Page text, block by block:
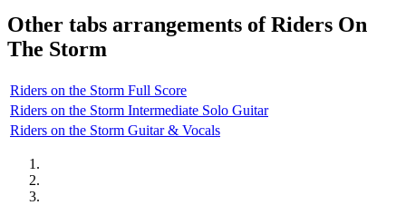
Other tabs arrangements ofRiders On
The Storm
Riders on the Storm Full Score
Riders on the Storm Intermediate Solo Guitar
Riders on the Storm Guitar & Vocals